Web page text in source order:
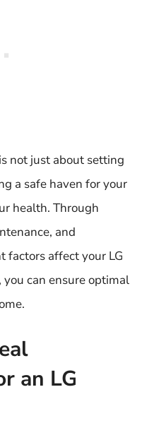
not just about setting
a safe haven for your
health. Through
and
factors affect your LG
can ensure optimal
an LG